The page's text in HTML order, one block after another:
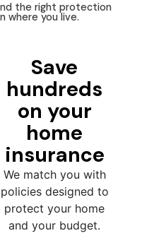
the right protection
where you live.
Save
hundreds
on your
home
insurance
We match you with
policies designed to
protect your home
and your budget.